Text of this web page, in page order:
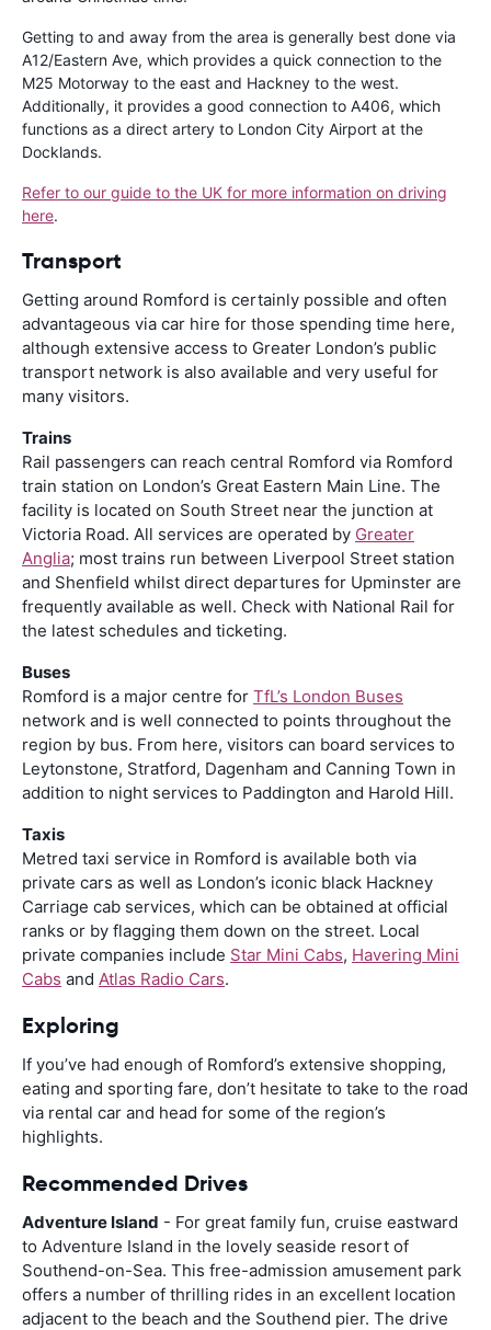
Getting to and away from the area is generally best done via
A12/Eastern Ave, which provides a quick connection to the
M25 Motorway to the east and Hackney to the west.
Additionally, it provides a good connection to A406, which
functions as a direct artery to London City Airport at the
Docklands.
Refer to our guide to the UK for more information on driving
here.
Transport
Getting around Romford is certainly possible and often
advantageous via car hire for those spending time here,
although extensive access to Greater London’s public
transport network is also available and very useful for
many visitors.
Trains
Rail passengers can reach central Romford via Romford
train station on London’s Great Eastern Main Line. The
facility is located on South Street near the junction at
Victoria Road. All services are operated by Greater
Anglia; most trains run between Liverpool Street station
and Shenfield whilst direct departures for Upminster are
frequently available as well. Check with National Rail for
the latest schedules and ticketing.
Buses
Romford is a major centre for TfL’s London Buses
network and is well connected to points throughout the
region by bus. From here, visitors can board services to
Leytonstone, Stratford, Dagenham and Canning Town in
addition to night services to Paddington and Harold Hill.
Taxis
Metred taxi service in Romford is available both via
private cars as well as London’s iconic black Hackney
Carriage cab services, which can be obtained at official
ranks or by flagging them down on the street. Local
private companies include Star Mini Cabs, Havering Mini
Cabs and Atlas Radio Cars.
Exploring
If you’ve had enough of Romford’s extensive shopping,
eating and sporting fare, don’t hesitate to take to the road
via rental car and head for some of the region’s
highlights.
Recommended Drives
Adventure Island - For great family fun, cruise eastward
to Adventure Island in the lovely seaside resort of
Southend-on-Sea. This free-admission amusement park
offers a number of thrilling rides in an excellent location
adjacent to the beach and the Southend pier. The drive